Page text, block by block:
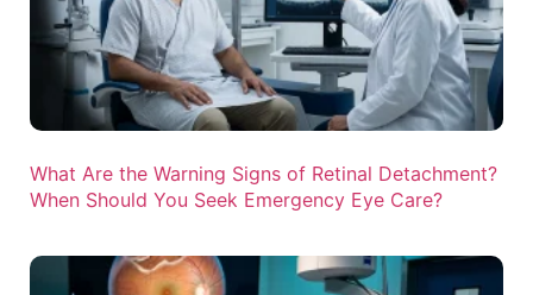
What Are the Warning Signs of Retinal Detachment?
When Should You Seek Emergency Eye Care?